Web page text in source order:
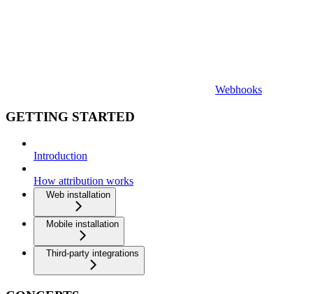
Webhooks
GETTING STARTED
Introduction
How attribution works
Web installation
Mobile installation
Third-party integrations